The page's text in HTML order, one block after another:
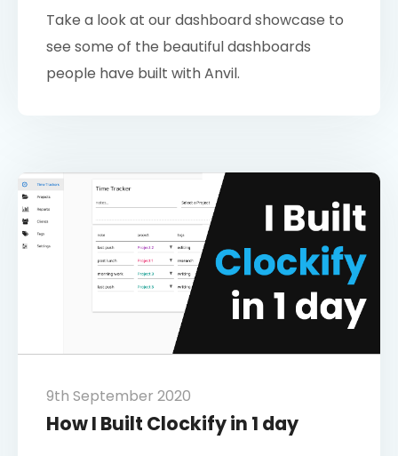
Take a look at our dashboard showcase to
see some of the beautiful dashboards
people have built with Anvil.
9th September 2020
How I Built Clockify in 1 day